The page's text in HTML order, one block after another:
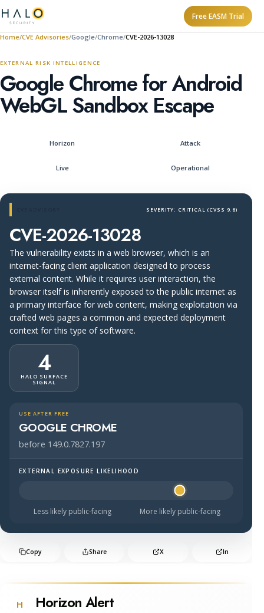
Free EASM Trial
Home CVE Advisories Google Chrome CVE-2026-13028
EXTERNAL RISK INTELLIGENCE
Google Chrome for Android
WebGL Sandbox Escape
Horizon Attack
Live Operational
SEVERITY: CRITICAL (CVSS 9.6)
CVE-2026-13028
The vulnerability exists in a web browser, which is an
internet-facing client application designed to process
external content. While it requires user interaction, the
browser itself is inherently exposed to the public internet as
a primary interface for web content, making exploitation via
crafted web pages a common and expected deployment
context for this type of software.
4
HALO SURFACE
SIGNAL
USE AFTER FREE
GOOGLE CHROME
before 149.0.7827.197
Halo Surface Signal: 4 out of 5 — likely to be public-
EXTERNAL EXPOSURE LIKELIHOOD
Less likely public-facing More likely public-facing
Copy Share X In
H Horizon Alert